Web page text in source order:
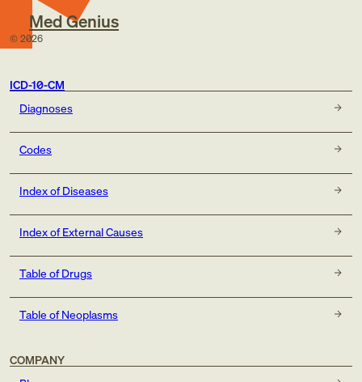
Med Genius
© 2026
ICD-10-CM
Diagnoses
Codes
Index of Diseases
Index of External Causes
Table of Drugs
Table of Neoplasms
COMPANY